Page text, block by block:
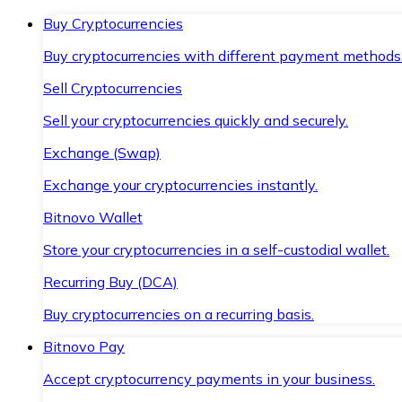
Buy Cryptocurrencies
Buy cryptocurrencies with different payment
Sell Cryptocurrencies
Sell your cryptocurrencies quickly and securely.
Exchange (Swap)
Exchange your cryptocurrencies instantly.
Bitnovo Wallet
Store your cryptocurrencies in a self-custodial wallet.
Recurring Buy (DCA)
Buy cryptocurrencies on a recurring basis.
Bitnovo Pay
Accept cryptocurrency payments in your business.